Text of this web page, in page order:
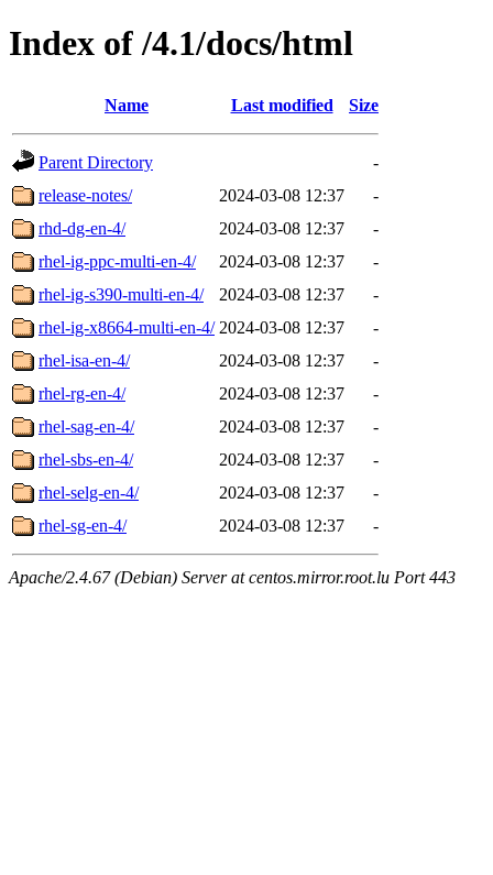
Index of /4.1/docs/html
Name Last modified Size
Parent Directory
-
release-notes/
2024-03-08 12:37
-
rhd-dg-en-4/
2024-03-08 12:37
-
rhel-ig-ppc-multi-en-4/
2024-03-08 12:37
-
rhel-ig-s390-multi-en-4/
2024-03-08 12:37
-
rhel-ig-x8664-multi-en-4/ 2024-03-08 12:37
-
rhel-isa-en-4/
2024-03-08 12:37
-
rhel-rg-en-4/
2024-03-08 12:37
-
rhel-sag-en-4/
2024-03-08 12:37
-
rhel-sbs-en-4/
2024-03-08 12:37
-
rhel-selg-en-4/
2024-03-08 12:37
-
rhel-sg-en-4/
2024-03-08 12:37 -
Apache/2.4.67 (Debian) Server at centos.mirror.root.lu Port 443